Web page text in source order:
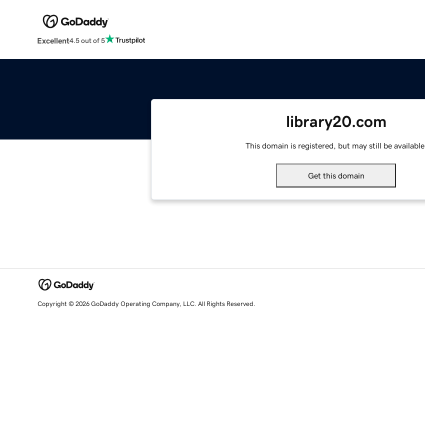
Excellent4.5 out of 5
library20.com
This domain is registered, but may still be available.
Get this domain
Copyright © 2026 GoDaddy Operating Company, LLC. All Rights Reserved.